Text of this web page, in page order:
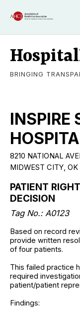
BRINGING
INSPIRE
8210 NATIONAL
MIDWEST CITY, OK
PATIENT
DECISION
Tag No.: A0123
Based on record
provide written
of four patients.
This failed practice
required
patient/patient
Findings: